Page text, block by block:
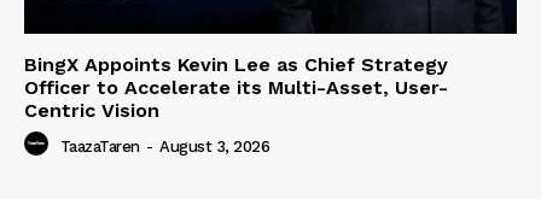
BingX Appoints Kevin Lee as Chief Strategy
Officer to Accelerate its Multi-Asset, User-
Centric Vision
TaazaTaren - August 3, 2026